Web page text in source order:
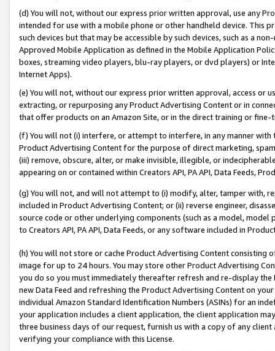
(d) You will not, without our express prior written approval, use any
intended for use with a mobile phone or other handheld device. This
such devices but that may be accessible by such devices, such as a
Approved Mobile Application as defined in the Mobile Application
boxes, streaming video players, blu-ray players, or dvd players) or
Internet Apps).
(e) You will not, without our express prior written approval, access or
extracting, or repurposing any Product Advertising Content or in
that offer products on an Amazon Site, or in the direct training or
(f) You will not (i) interfere, or attempt to interfere, in any manner
Product Advertising Content for the purpose of direct marketing,
(iii) remove, obscure, alter, or make invisible, illegible, or
appearing on or contained within Creators API, PA API, Data Feeds,
(g) You will not, and will not attempt to (i) modify, alter, tamper with,
included in Product Advertising Content; or (ii) reverse engineer,
source code or other underlying components (such as a model,
to Creators API, PA API, Data Feeds, or any software included in
(h) You will not store or cache Product Advertising Content
image for up to 24 hours. You may store other Product Advertising
you do so you must immediately thereafter refresh and re-display the
new Data Feed and refreshing the Product Advertising Content on
individual Amazon Standard Identification Numbers (ASINs) for an
your application includes a client application, the client application
three business days of our request, furnish us with a copy of any
verifying your compliance with this License.